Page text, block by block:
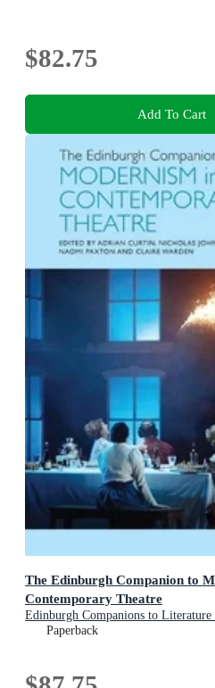
$82.75
Add To Cart
The Edinburgh Companion to
Contemporary Theatre
Edinburgh Companions to Literature
Paperback